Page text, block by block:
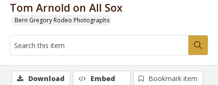
Tom Arnold on All Sox
Bern Gregory Rodeo Photographs
Download Embed
Bookmark item